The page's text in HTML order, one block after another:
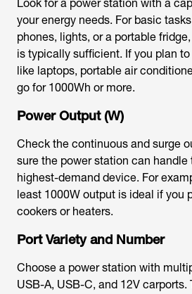
Look for a power station with a
your energy needs. For basic
phones, lights, or a portable
is typically sufficient. If you plan
like laptops, portable air
go for 1000Wh or more.
Power Output (W)
Check the continuous and surge
sure the power station can
highest-demand device. For
least 1000W output is ideal if you
cookers or heaters.
Port Variety and Number
Choose a power station with
USB-A, USB-C, and 12V carports.